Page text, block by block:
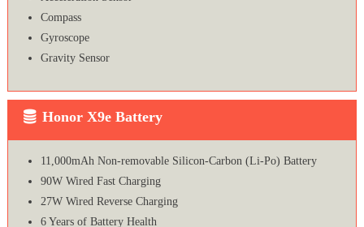
Compass
Gyroscope
Gravity Sensor
Honor X9e Battery
11,000mAh Non-removable Silicon-Carbon (Li-Po) Battery
90W Wired Fast Charging
27W Wired Reverse Charging
6 Years of Battery Health